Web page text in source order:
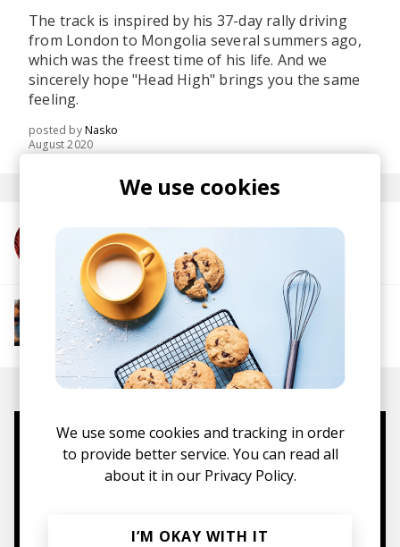
The track is inspired by his 37-day rally driving
from London to Mongolia several summers ago,
which was the freest time of his life. And we
sincerely hope "Head High" brings you the same
feeling.
posted byNasko
August 2020
More from Metic
More from Groovy Beats
Instrumental Hip Hop Funk
Electro Funk
Boom-bap
Mugs, t-shirts,
hoodies, vinyls & more.
TO THE SHOP
We use cookies
We use some cookies and tracking in order
to provide better service. You can read all
about it in our Privacy Policy.
I’M OKAY WITH IT